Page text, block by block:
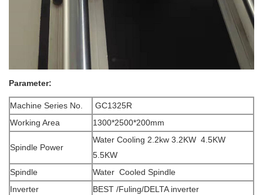
Parameter:
Machine Series No.
GC1325R
Working Area
1300*2500*200mm
Spindle Power
Water Cooling 2.2kw 3.2KW 4.5KW
5.5KW
Spindle
Water Cooled Spindle
Inverter
BEST /Fuling/DELTA inverter